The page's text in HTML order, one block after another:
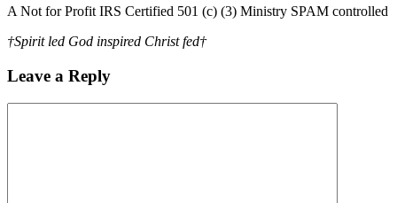
A Not for Profit IRS Certified 501 (c) (3) Ministry SPAM controlled
†Spirit led God inspired Christ fed†
Leave a Reply